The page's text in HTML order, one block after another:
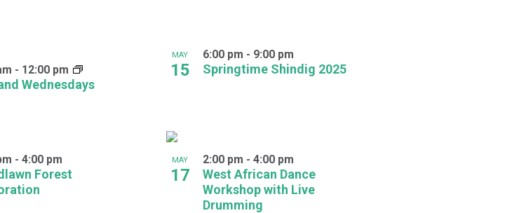
Wednesdays
- 12:00 pm
MAY
15 Springtime Shindig 2025
6:00 pm - 9:00 pm
Forest
-4:00 pm MAY
17
West African Dance
Workshop with Live
Drumming
2:00 pm - 4:00 pm